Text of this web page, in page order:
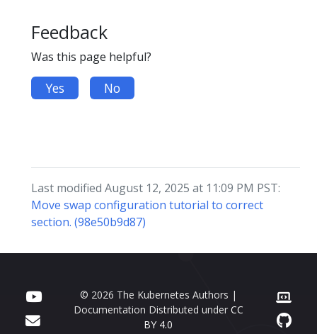
Feedback
Was this page helpful?
Yes No
Last modified August 12, 2025 at 11:09 PM PST:
Move swap configuration tutorial to correct
section. (98e50b9d87)
© 2026 The Kubernetes Authors |
Documentation Distributed under CC
BY 4.0